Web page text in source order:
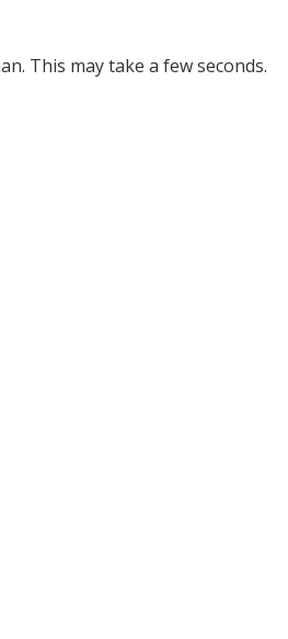
This may take a few seconds.